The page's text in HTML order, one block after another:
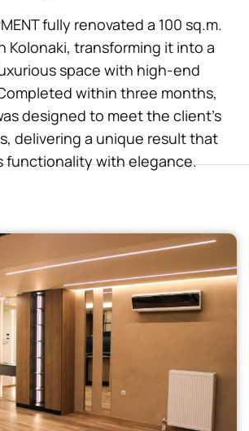
fully renovated a 100 sq.m.
Kolonaki, transforming it into a
space with high-end
within three months,
designed to meet the client’s
delivering a unique result that
functionality with elegance.